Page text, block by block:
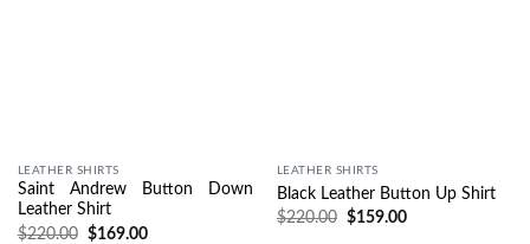
LEATHER SHIRTS
Saint Andrew Button Down
Leather Shirt
$220.00 $169.00
LEATHER SHIRTS
Black Leather Button Up Shirt
$220.00 $159.00